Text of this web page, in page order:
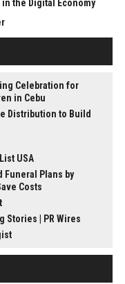
the Digital Economy
Celebration for
in Cebu
Distribution to Build
USA
Funeral Plans by
Costs
Stories | PR Wires